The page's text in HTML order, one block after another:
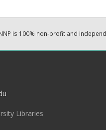
is 100% non-profit and
Libraries